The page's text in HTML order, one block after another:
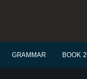
GRAMMAR BOOK 2